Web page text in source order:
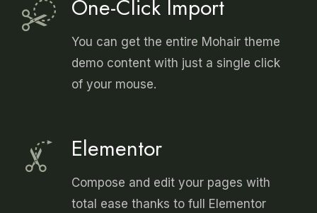
One-Click Import
You can get the entire Mohair theme
demo content with just a single click
of your mouse.
Elementor
Compose and edit your pages with
total ease thanks to full Elementor